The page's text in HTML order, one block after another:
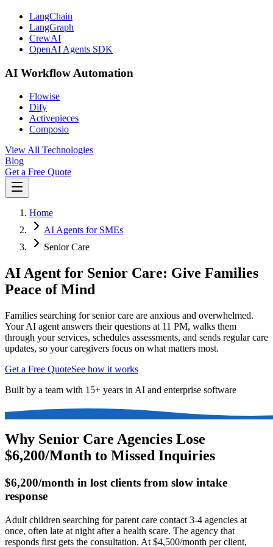
LangChain
LangGraph
CrewAI
OpenAI Agents SDK
AI Workflow Automation
Flowise
Dify
Activepieces
Composio
View All Technologies
Blog
Get a Free Quote
Home
AI Agents for SMEs
Senior Care
AI Agent for Senior Care: Give Families
Peace of Mind
Families searching for senior care are anxious and overwhelmed.
Your AI agent answers their questions at 11 PM, walks them
through your services, schedules assessments, and sends regular care
updates, so your caregivers focus on what matters most.
Get a Free QuoteSee how it works
Built by a team with 15+ years in AI and enterprise software
Why Senior Care Agencies Lose
$6,200/Month to Missed Inquiries
$6,200/month in lost clients from slow intake
response
Adult children searching for parent care contact 3-4 agencies at
once, often late at night after a health scare. The agency that
responds first gets the consultation. At $4,500/month per client,